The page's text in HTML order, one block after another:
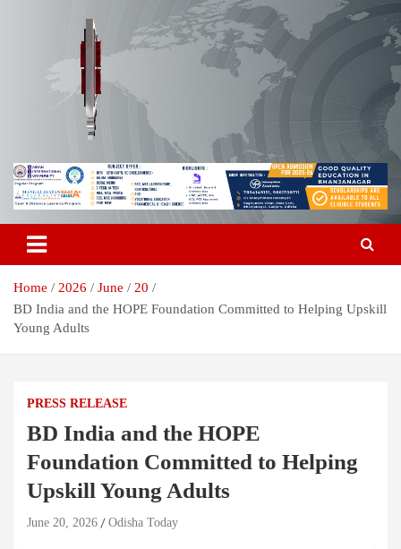
Odisha Today News Network Pvt
Ltd
Breaking News | Odisha News | India News | World News | Odisha
Today
Home 2026 June
20
BD India and the HOPE Foundation Committed to Helping Upskill
Young Adults
PRESS RELEASE
BD India and the HOPE
Foundation Committed to Helping
Upskill Young Adults
June 20, 2026 Odisha Today